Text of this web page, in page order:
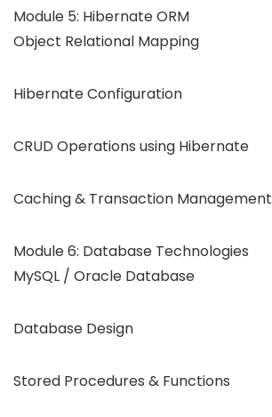
Module 5: Hibernate ORM
Object Relational Mapping
Hibernate Configuration
CRUD Operations using Hibernate
Caching & Transaction Management
Module 6: Database Technologies
MySQL / Oracle Database
Database Design
Stored Procedures & Functions